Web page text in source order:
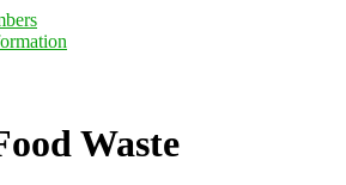
Waste